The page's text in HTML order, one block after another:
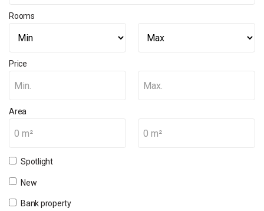
Rooms
Price
Min. Max.
Area
0 m² 0 m²
Spotlight
New
Bank property